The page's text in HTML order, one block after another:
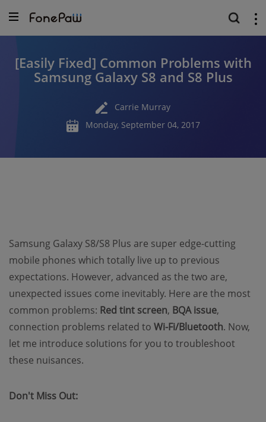
[Easily Fixed] Common Problems with
Samsung Galaxy S8 and S8 Plus
Carrie Murray
Monday, September 04, 2017
Samsung Galaxy S8/S8 Plus are super edge-cutting
mobile phones which totally live up to previous
expectations. However, advanced as the two are,
unexpected issues come inevitably. Here are the most
common problems: Red tint screen, BQA issue,
connection problems related to Wi-Fi/Bluetooth. Now,
let me introduce solutions for you to troubleshoot
these nuisances.
Don't Miss Out: